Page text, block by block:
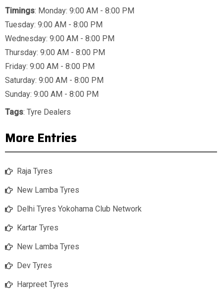
Timings: Monday: 9:00 AM - 8:00 PM
Tuesday: 9:00 AM - 8:00 PM
Wednesday: 9:00 AM - 8:00 PM
Thursday: 9:00 AM - 8:00 PM
Friday: 9:00 AM - 8:00 PM
Saturday: 9:00 AM - 8:00 PM
Sunday: 9:00 AM - 8:00 PM
Tags: Tyre Dealers
More Entries
Raja Tyres
New Lamba Tyres
Delhi Tyres Yokohama Club Network
Kartar Tyres
New Lamba Tyres
Dev Tyres
Harpreet Tyres